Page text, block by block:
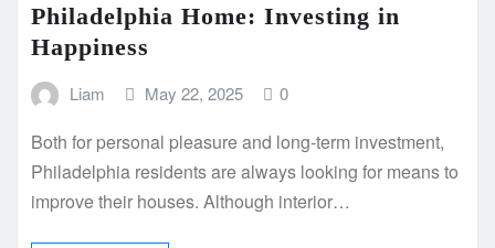
Philadelphia Home: Investing in
Happiness
Liam May 22, 2025 0
Both for personal pleasure and long-term investment,
Philadelphia residents are always looking for means to
improve their houses. Although interior…